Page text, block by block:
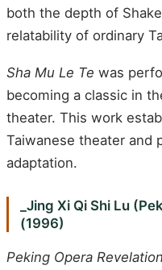
both the depth of
relatability of ordinary
Sha Mu Le Te was
becoming a classic in
theater. This work
Taiwanese theater and
adaptation.
_Jing Xi Qi Shi Lu
(1996)
Peking Opera Revelation